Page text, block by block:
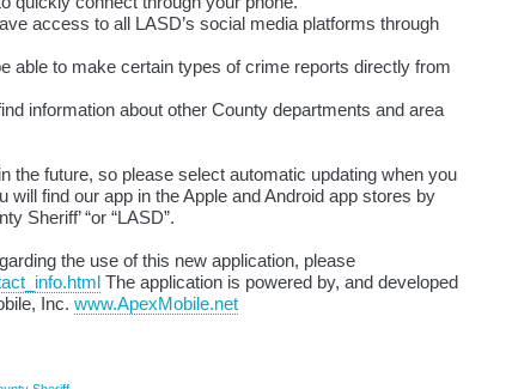
access to all LASD’s social media platforms through
able to make certain types of crime reports directly from
information about other County departments and area
the future, so please select automatic updating when you
will find our app in the Apple and Android app stores by
Sheriff’ “or “LASD”.
the use of this new application, please
The application is powered by, and developed
Inc. www.ApexMobile.net